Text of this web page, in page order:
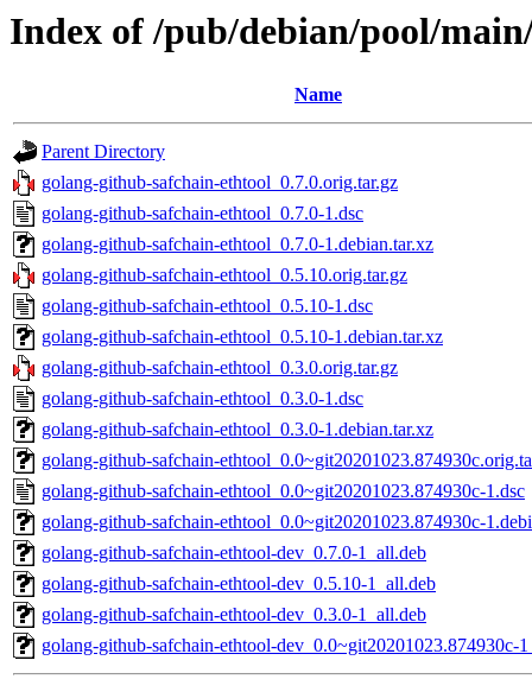
Index of /pub/debian/pool/
Name
Parent Directory
golang-github-safchain-ethtool_0.7.0.orig.tar.gz
golang-github-safchain-ethtool_0.7.0-1.dsc
golang-github-safchain-ethtool_0.7.0-1.debian.tar.xz
golang-github-safchain-ethtool_0.5.10.orig.tar.gz
golang-github-safchain-ethtool_0.5.10-1.dsc
golang-github-safchain-ethtool_0.5.10-1.debian.tar.xz
golang-github-safchain-ethtool_0.3.0.orig.tar.gz
golang-github-safchain-ethtool_0.3.0-1.dsc
golang-github-safchain-ethtool_0.3.0-1.debian.tar.xz
golang-github-safchain-
golang-github-safchain-ethtool_0.0~git20201023.874930c-1.dsc
golang-github-safchain-ethtool_0.0~git20201023.874930c-
golang-github-safchain-ethtool-dev_0.7.0-1_all.deb
golang-github-safchain-ethtool-dev_0.5.10-1_all.deb
golang-github-safchain-ethtool-dev_0.3.0-1_all.deb
golang-github-safchain-ethtool-dev_0.0~git20201023.874930c-